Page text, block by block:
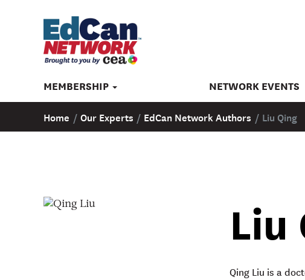
MEMBERSHIP NETWORK EVENTS
Home / Our Experts / EdCan Network Authors / Liu Qing
Liu
Qing Liu is a